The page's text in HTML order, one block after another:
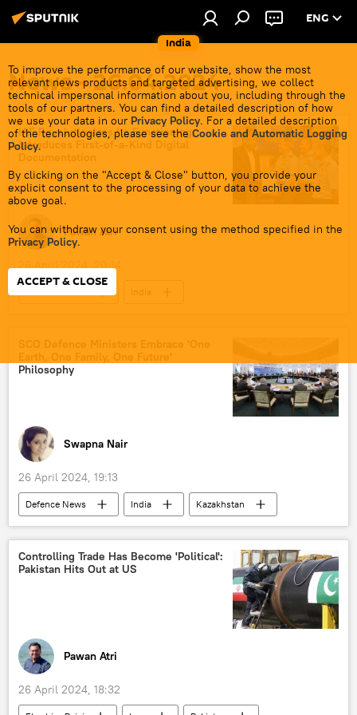
India
ENG
To improve the performance of our website, show the most
relevant news products and targeted advertising, we collect
technical impersonal information about you, including through the
tools of our partners. You can find a detailed description of how
we use your data in our Privacy Policy. For a detailed description
of the technologies, please see the Cookie and Automatic Logging
Policy.
By clicking on the "Accept & Close" button, you provide your
explicit consent to the processing of your data to achieve the
above goal.
You can withdraw your consent using the method specified in the
Privacy Policy.
ACCEPT & CLOSE
News - 26.04.2024
IAF Revolutionizes Its Functioning,
Introduces First-of-a-Kind Digital
Documentation
Pawan Atri
26 April 2024, 20:14
India
medical equipment
Indian army
Philosophy
Swapna Nair
26 April 2024, 19:13
Defenсe News India
Kazakhstan
Indo-Pacific
Shanghai Cooperation Organisation (SCO)
Government of India
The United Nations (UN)
maritime security
energy security
Controlling Trade Has Become 'Political':
Pakistan Hits Out at US
Pawan Atri
26 April 2024, 18:32